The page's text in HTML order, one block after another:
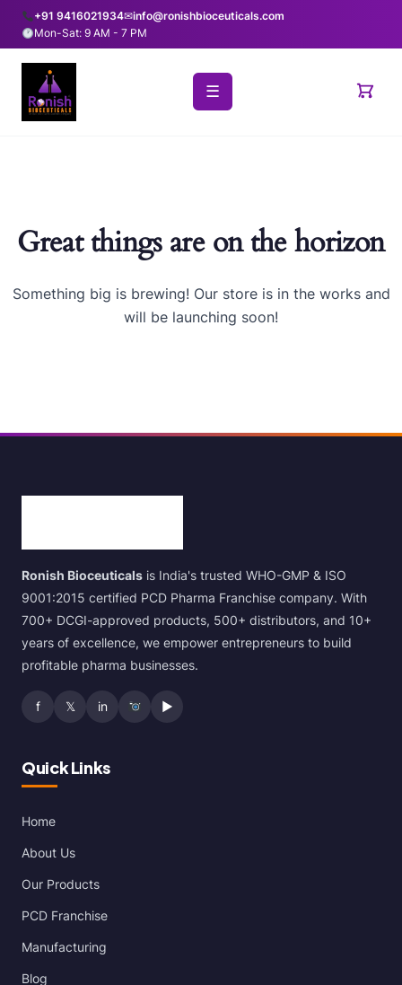
+91 9416021934✉info@ronishbioceuticals.com
Mon-Sat: 9 AM - 7 PM
☰
Great things are on the horizon
Something big is brewing! Our store is in the works and
will be launching soon!
Ronish Bioceuticals is India's trusted WHO-GMP & ISO
9001:2015 certified PCD Pharma Franchise company. With
700+ DCGI-approved products, 500+ distributors, and 10+
years of excellence, we empower entrepreneurs to build
profitable pharma businesses.
f 𝕏 in ▶
Quick Links
Home
About Us
Our Products
PCD Franchise
Manufacturing
Blog